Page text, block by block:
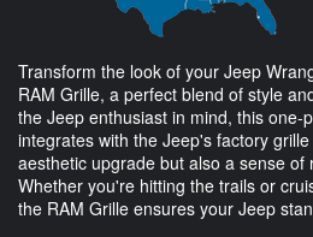
Transform the look of your Jeep
RAM Grille, a perfect blend of style
the Jeep enthusiast in mind, this one-
integrates with the Jeep's factory
aesthetic upgrade but also a sense of
Whether you're hitting the trails or
the RAM Grille ensures your Jeep